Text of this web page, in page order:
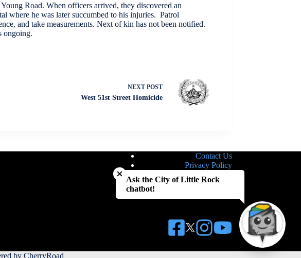
Road. When officers arrived, they discovered an
where he was later succumbed to his injuries. Patrol
and take measurements. Next of kin has not been notified.
ongoing.
NEXT POST
West 51st Street Homicide
Contact Us
Privacy Policy
Notice of Nondiscrimination
by CherryRoad
Close chatbot welcome bubble
Ask the City of Little Rock
chatbot!